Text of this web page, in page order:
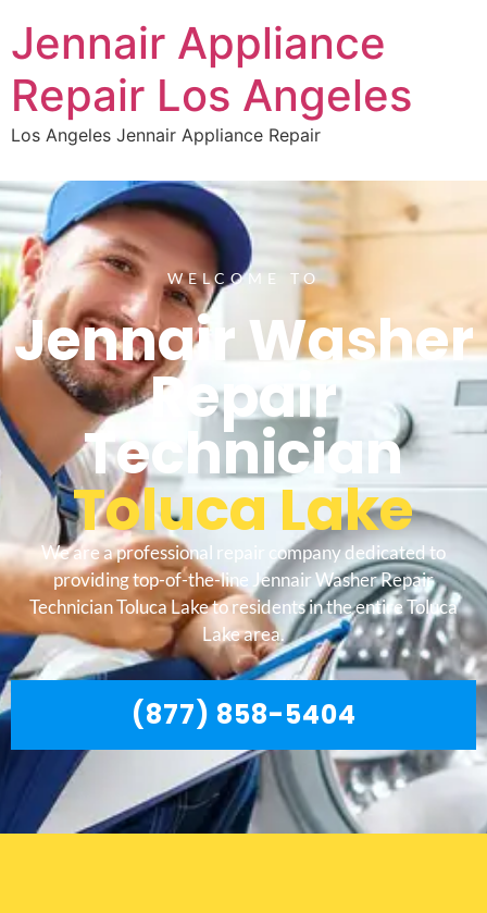
Jennair Appliance
Repair Los Angeles
Los Angeles Jennair Appliance Repair
WELCOME TO
Jennair Washer
Repair
Technician
Toluca Lake
We are a professional repair company dedicated to
providing top-of-the-line Jennair Washer Repair
Technician Toluca Lake to residents in the entire Toluca
Lake area.
(877) 858-5404